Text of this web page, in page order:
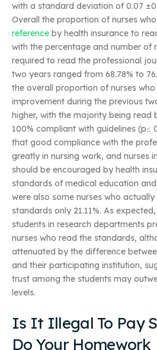
with a standard deviation of 0.07
Overall the proportion of nurses
reference by health insurance to
with the percentage and number of
required to read the professional
two years ranged from 68.78% to
the overall proportion of nurses
improvement during the previous
higher, with the majority being read
100% compliant with guidelines (p≤
that good compliance with the
greatly in nursing work, and nurses
should be encouraged by health
standards of medical education
were also some nurses who
standards only 21.11%. As
students in research departments
nurses who read the standards,
attenuated by the difference
and their participating institution,
trust among the students may
levels.
Is It Illegal To Pay
Do Your Homework